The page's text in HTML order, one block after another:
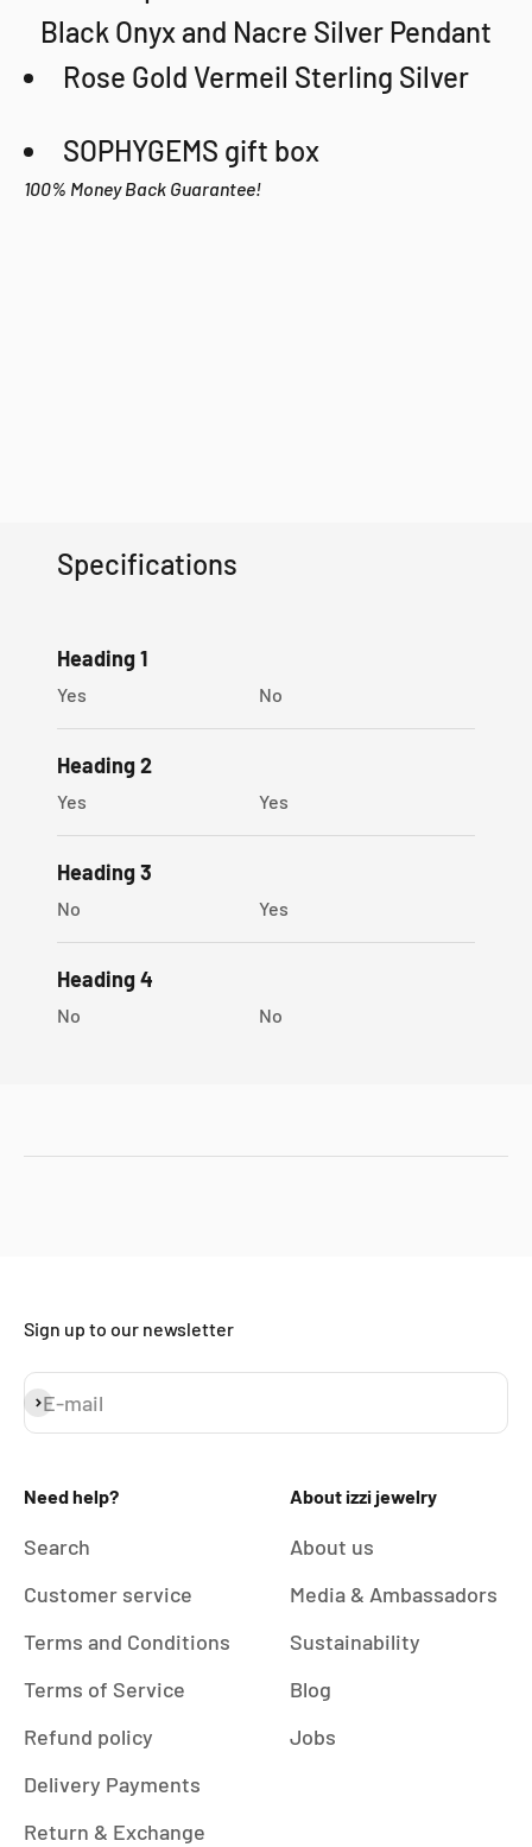
Black Onyx and Nacre Silver Pendant
Rose Gold Vermeil Sterling Silver
SOPHYGEMS gift box
100% Money Back Guarantee!
Specifications
Heading 1
Yes No
Heading 2
Yes Yes
Heading 3
No Yes
Heading 4
No No
Sign up to our newsletter
E-mail
Subscribe
Need help?
Search
Customer service
Terms and Conditions
Terms of Service
Refund policy
Delivery Payments
Return & Exchange
About izzi jewelry
About us
Media & Ambassadors
Sustainability
Blog
Jobs